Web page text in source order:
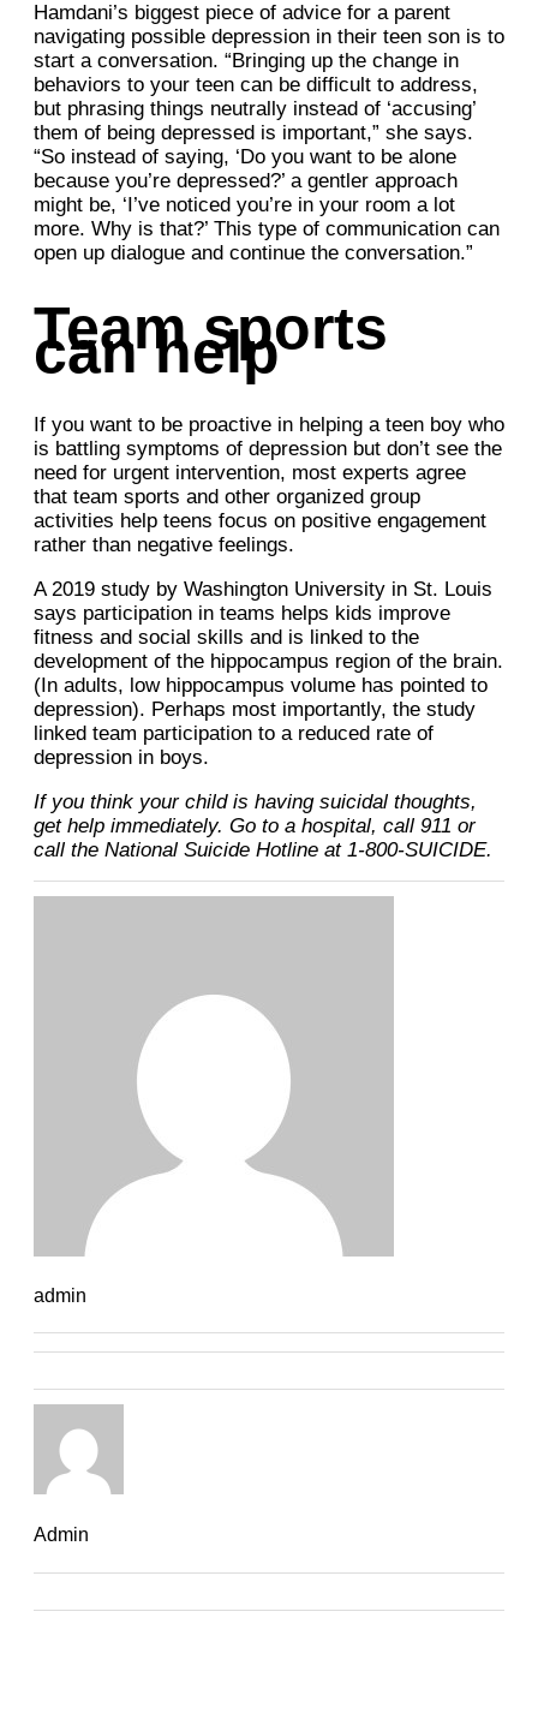
Hamdani’s biggest piece of advice for a parent
navigating possible depression in their teen son is to
start a conversation. “Bringing up the change in
behaviors to your teen can be difficult to address,
but phrasing things neutrally instead of ‘accusing’
them of being depressed is important,” she says.
“So instead of saying, ‘Do you want to be alone
because you’re depressed?’ a gentler approach
might be, ‘I’ve noticed you’re in your room a lot
more. Why is that?’ This type of communication can
open up dialogue and continue the conversation.”
Team sports
can help
If you want to be proactive in helping a teen boy who
is battling symptoms of depression but don’t see the
need for urgent intervention, most experts agree
that team sports and other organized group
activities help teens focus on positive engagement
rather than negative feelings.
A 2019 study by Washington University in St. Louis
says participation in teams helps kids improve
fitness and social skills and is linked to the
development of the hippocampus region of the brain.
(In adults, low hippocampus volume has pointed to
depression). Perhaps most importantly, the study
linked team participation to a reduced rate of
depression in boys.
If you think your child is having suicidal thoughts,
get help immediately. Go to a hospital, call 911 or
call the National Suicide Hotline at 1-800-SUICIDE.
admin
Admin